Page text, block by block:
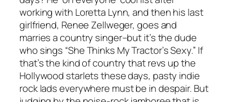
working with Loretta Lynn, and then his last
girlfriend, Renee Zellweger, goes and
marries a country singer–but it’s the dude
who sings “She Thinks My Tractor’s Sexy.” If
that’s the kind of country that revs up the
Hollywood starlets these days, pasty indie
rock lads everywhere must be in despair. But